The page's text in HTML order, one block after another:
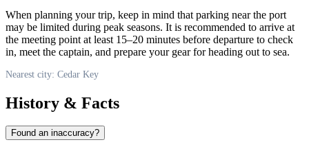
When planning your trip, keep in mind that parking near the port
may be limited during peak seasons. It is recommended to arrive at
the meeting point at least 15–20 minutes before departure to check
in, meet the captain, and prepare your gear for heading out to sea.
Nearest city: Cedar Key
History & Facts
Found an inaccuracy?